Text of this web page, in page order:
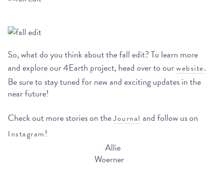
So, what do you think about the fall edit? To learn more
and explore our 4Earth project, head over to ourwebsite.
Be sure to stay tuned for new and exciting updates in the
near future!
Check out more stories on theJournal and follow us on
Instagram!